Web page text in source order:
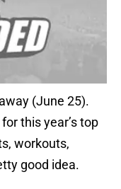
(June 25).
this year’s top
workouts,
good idea.